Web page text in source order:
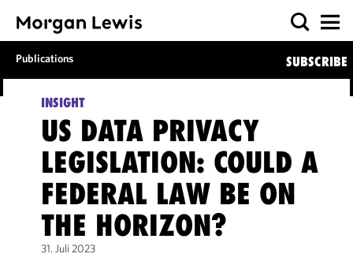
Publications SUBSCRIBE
INSIGHT
US DATA PRIVACY
LEGISLATION: COULD A
FEDERAL LAW BE ON
THE HORIZON?
31. Juli 2023